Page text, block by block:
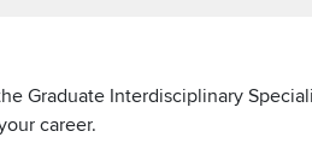
Graduate Interdisciplinary
career.